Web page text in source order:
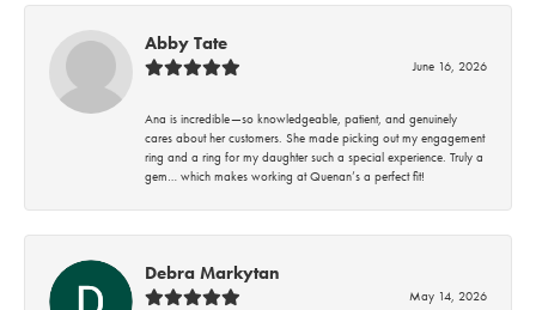
Abby Tate
June 16, 2026
Ana is incredible—so knowledgeable, patient, and genuinely
cares about her customers. She made picking out my engagement
ring and a ring for my daughter such a special experience. Truly a
gem… which makes working at Quenan’s a perfect fit!
Debra Markytan
May 14, 2026